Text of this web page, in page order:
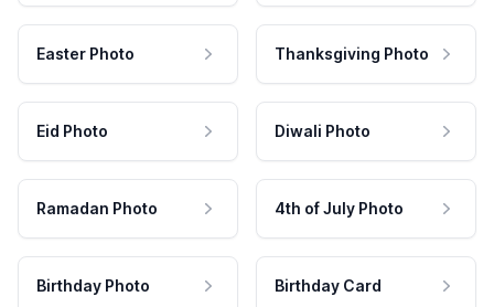
Easter Photo Thanksgiving Photo
Eid Photo Diwali Photo
Ramadan Photo 4th of July Photo
Birthday Photo Birthday Card